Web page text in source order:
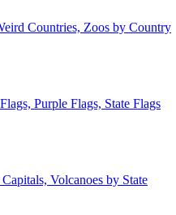
Countries, Zoos by Country
Purple Flags, State Flags
Volcanoes by State